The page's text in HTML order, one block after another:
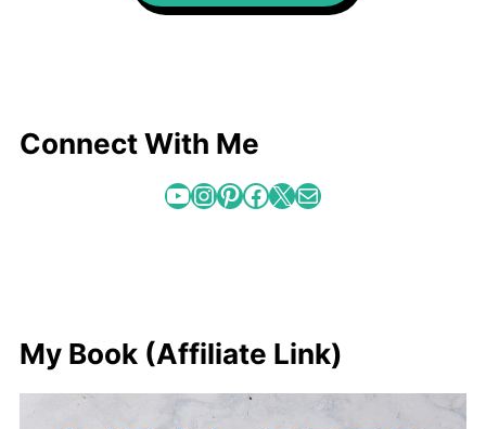
Connect With Me
YouTube InstagramPinterest Facebook X Mail
My Book (Affiliate Link)